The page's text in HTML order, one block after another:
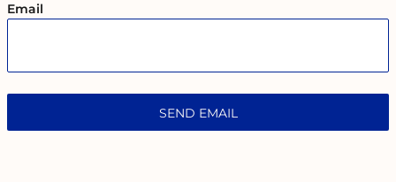
Email
SEND EMAIL